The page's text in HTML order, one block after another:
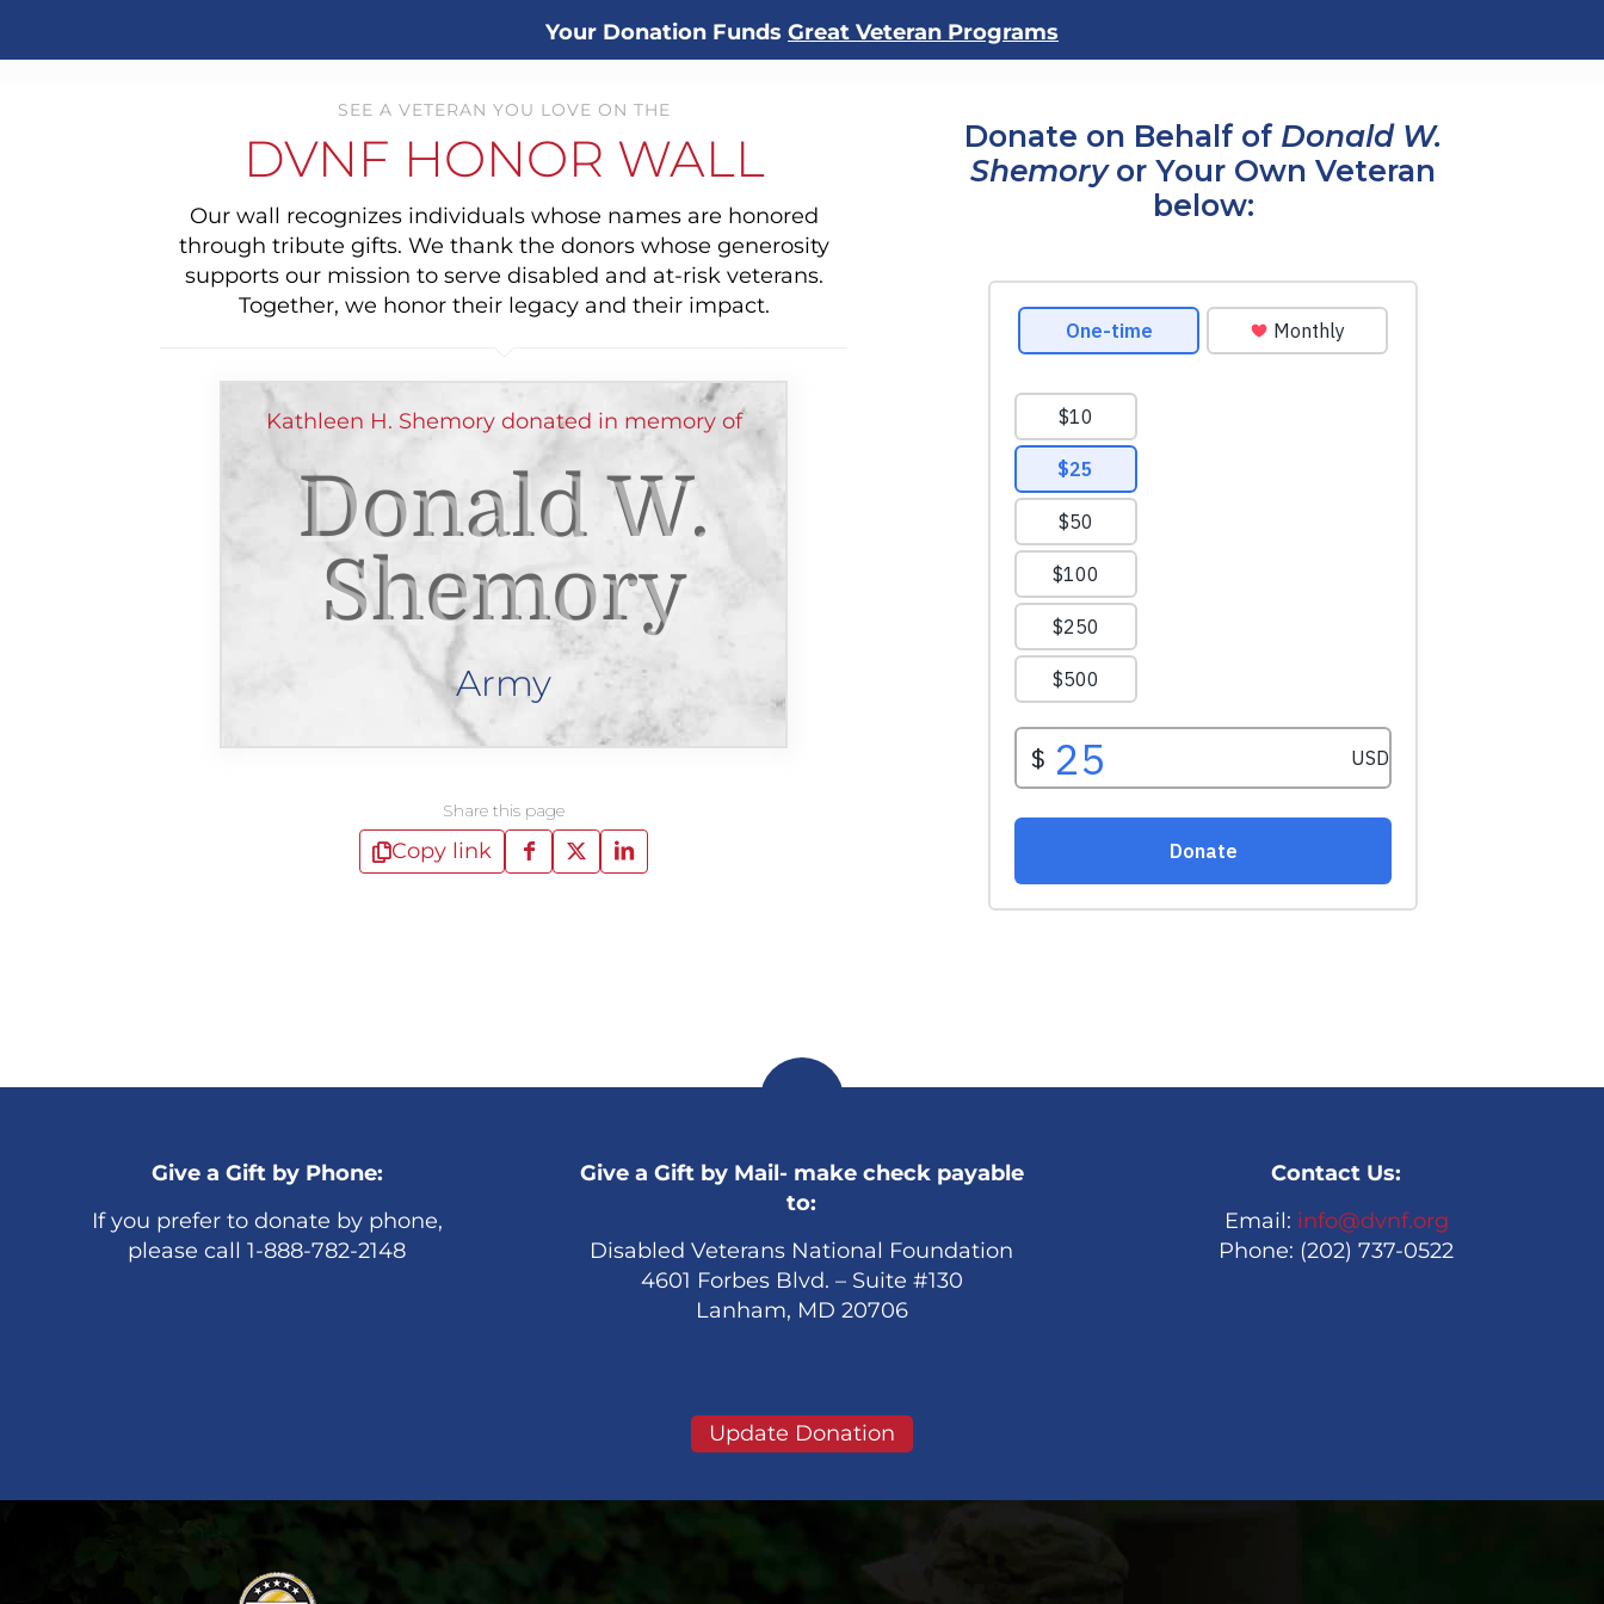
Your Donation Funds Great Veteran Programs
SEE A VETERAN YOU LOVE ON THE
DVNF HONOR WALL
Our wall recognizes individuals whose names are honored
through tribute gifts. We thank the donors whose generosity
supports our mission to serve disabled and at-risk veterans.
Together, we honor their legacy and their impact.
Kathleen H. Shemory donated in memory of
Donald W.
Shemory
Army
Share this page
Copy link
Donate on Behalf of Donald W.
Shemoryor Your Own Veteran
below:
Give a Gift by Phone:
If you prefer to donate by phone,
please call 1-888-782-2148
Give a Gift by Mail- make check payable
to:
Disabled Veterans National Foundation
4601 Forbes Blvd. – Suite #130
Lanham, MD 20706
Contact Us:
Email: info@dvnf.org
Phone: (202) 737-0522
Update Donation